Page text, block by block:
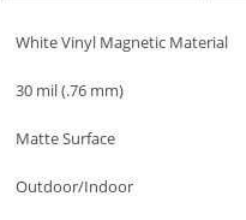
White Vinyl Magnetic Material
30 mil (.76 mm)
Matte Surface
Outdoor/Indoor